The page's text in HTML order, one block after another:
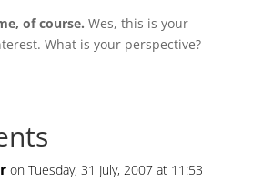
of course. Wes, this is your
What is your perspective?
on Tuesday, 31 July, 2007 at 11:53